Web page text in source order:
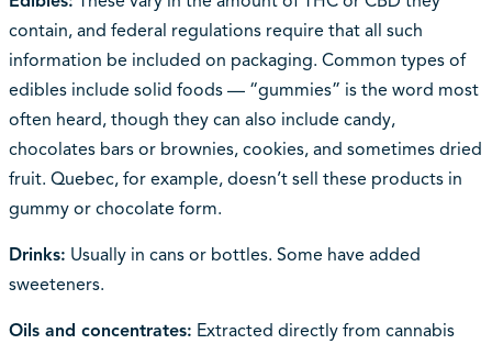
contain, and federal regulations require that all such
information be included on packaging. Common types of
edibles include solid foods — “gummies” is the word most
often heard, though they can also include candy,
chocolates bars or brownies, cookies, and sometimes dried
fruit. Quebec, for example, doesn’t sell these products in
gummy or chocolate form.
Drinks: Usually in cans or bottles. Some have added
sweeteners.
Oils and concentrates: Extracted directly from cannabis